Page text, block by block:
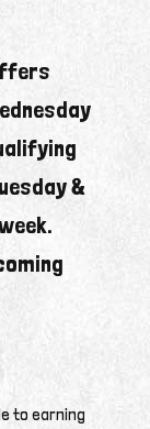
&
to earning